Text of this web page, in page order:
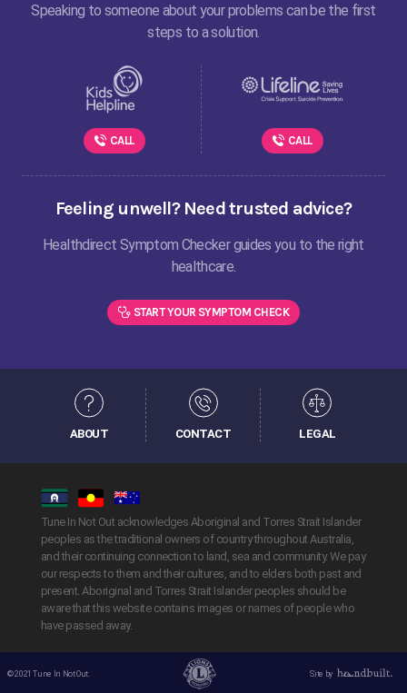
Speaking to someone about your problems can be the first
steps to a solution.
CALL CALL
Feeling unwell? Need trusted advice?
Healthdirect Symptom Checker guides you to the right
healthcare.
START YOUR SYMPTOM CHECK
ABOUT CONTACT LEGAL
Tune In Not Out acknowledges Aboriginal and Torres Strait Islander
peoples as the traditional owners of country throughout Australia,
and their continuing connection to land, sea and community. We pay
our respects to them and their cultures, and to elders both past and
present. Aboriginal and Torres Strait Islander peoples should be
aware that this website contains images or names of people who
have passed away.
© 2021 Tune In Not Out. Site by Handbuilt Creative